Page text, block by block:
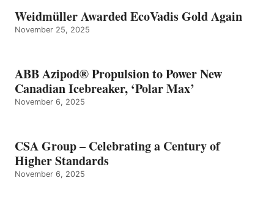
Weidmüller Awarded EcoVadis Gold Again
November 25, 2025
ABB Azipod® Propulsion to Power New
Canadian Icebreaker, ‘Polar Max’
November 6, 2025
CSA Group – Celebrating a Century of
Higher Standards
November 6, 2025